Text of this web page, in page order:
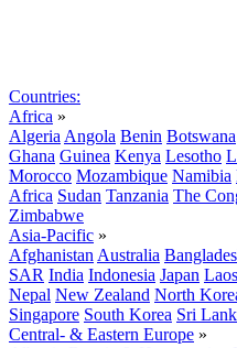
Countries:
Africa »
Algeria Angola Benin Botswana
Ghana Guinea Kenya Lesotho
Morocco Mozambique Namibia
Africa Sudan Tanzania The
Zimbabwe
Asia-Pacific »
Afghanistan Australia
SAR India Indonesia Japan Laos
Nepal New Zealand North
Singapore South Korea Sri
Central- & Eastern Europe »